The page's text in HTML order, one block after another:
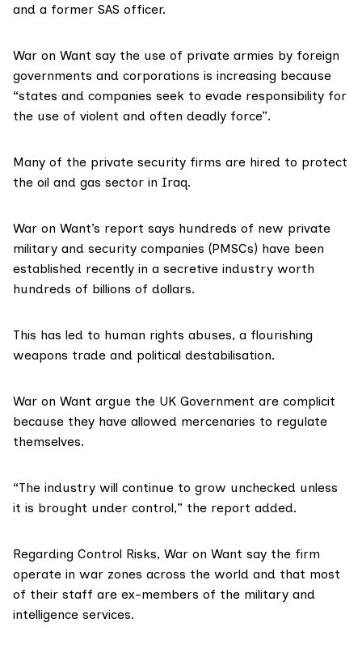
and a former SAS officer.
War on Want say the use of private armies by foreign
governments and corporations is increasing because
“states and companies seek to evade responsibility for
the use of violent and often deadly force”.
Many of the private security firms are hired to protect
the oil and gas sector in Iraq.
War on Want’s report says hundreds of new private
military and security companies (PMSCs) have been
established recently in a secretive industry worth
hundreds of billions of dollars.
This has led to human rights abuses, a flourishing
weapons trade and political destabilisation.
War on Want argue the UK Government are complicit
because they have allowed mercenaries to regulate
themselves.
“The industry will continue to grow unchecked unless
it is brought under control,” the report added.
Regarding Control Risks, War on Want say the firm
operate in war zones across the world and that most
of their staff are ex-members of the military and
intelligence services.